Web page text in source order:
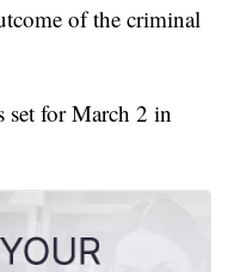
of the criminal
set for March 2 in